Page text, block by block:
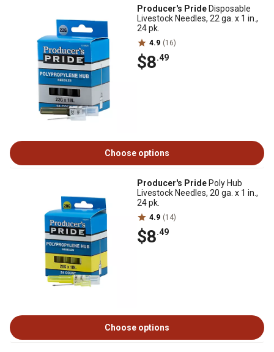
Producer's Pride Disposable
Livestock Needles, 22 ga. x 1 in.,
24 pk.
4.9 (16)
$8.49
Choose options
Producer's Pride Poly Hub
Livestock Needles, 20 ga. x 1 in.,
24 pk.
4.9 (14)
$8.49
Choose options